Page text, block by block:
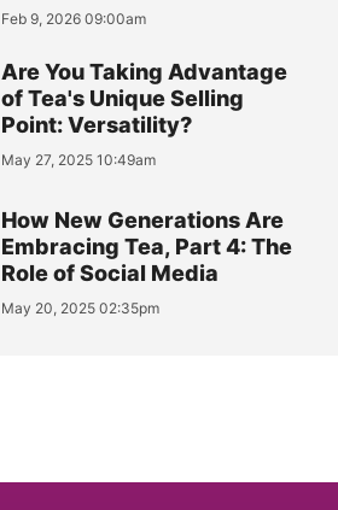
Feb 9, 2026 09:00am
Are You Taking Advantage
of Tea's Unique Selling
Point: Versatility?
May 27, 2025 10:49am
How New Generations Are
Embracing Tea, Part 4: The
Role of Social Media
May 20, 2025 02:35pm